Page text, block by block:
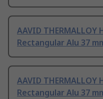
AAVID
Rectangular Alu 37
AAVID
Rectangular Alu 37